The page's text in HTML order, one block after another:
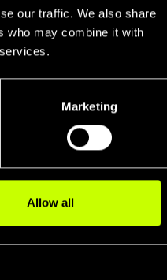
our traffic. We also share
who may combine it with
Marketing
Allow all